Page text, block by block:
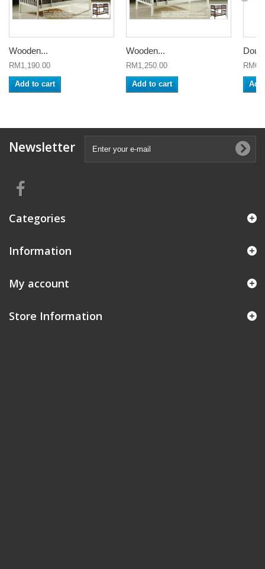
Wooden...
RM1,190.00
Add to cart
Wooden...
RM1,250.00
Add to cart
Newsletter
Categories
Information
My account
Store Information